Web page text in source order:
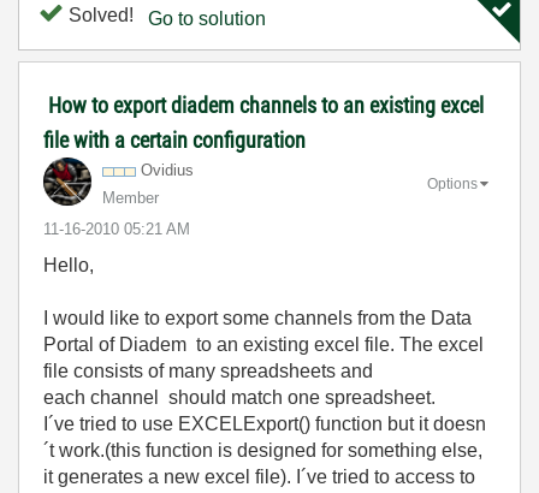
Solved! Go to solution
How to export diadem channels to an existing excel
file with a certain configuration
Ovidius
Member
‎11-16-2010 05:21 AM
Options
Hello,
I would like to export some channels from the Data
Portal of Diadem to an existing excel file. The excel
file consists of many spreadsheets and
each channel should match one spreadsheet.
I´ve tried to use EXCELExport() function but it doesn
´t work.(this function is designed for something else,
it generates a new excel file). I´ve tried to access to